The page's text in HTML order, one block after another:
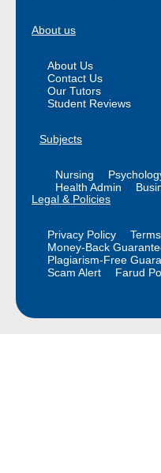
About us
About Us
Contact Us
Our Tutors
Student Reviews
Subjects
Nursing
Health Admin
Legal & Policies
Privacy Policy
Money-Back
Plagiarism-Free
Scam Alert
Farud